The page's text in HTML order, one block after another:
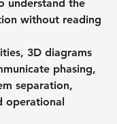
understand the
without reading
3D diagrams
phasing,
separation,
operational